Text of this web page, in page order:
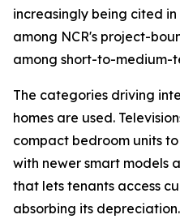
increasingly being cited
among NCR's project-
among short-to-medium-
The categories driving
homes are used.
compact bedroom units
with newer smart models
that lets tenants access
absorbing its